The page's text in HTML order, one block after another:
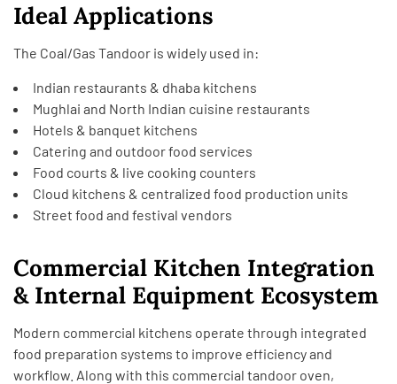
Ideal Applications
The Coal/Gas Tandoor is widely used in:
Indian restaurants & dhaba kitchens
Mughlai and North Indian cuisine restaurants
Hotels & banquet kitchens
Catering and outdoor food services
Food courts & live cooking counters
Cloud kitchens & centralized food production units
Street food and festival vendors
Commercial Kitchen Integration
& Internal Equipment Ecosystem
Modern commercial kitchens operate through integrated
food preparation systems to improve efficiency and
workflow. Along with this commercial tandoor oven,